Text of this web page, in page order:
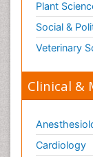
Plant
Social &
Veterinary
Clinical &
Cardiology